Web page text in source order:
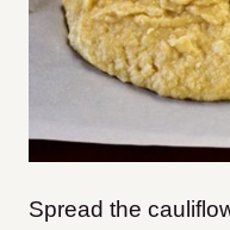
Spread the